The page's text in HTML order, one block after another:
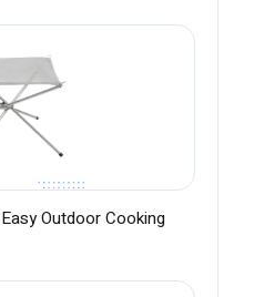
Outdoor Cooking